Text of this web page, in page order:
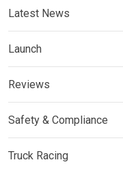
Latest News
Launch
Reviews
Safety & Compliance
Truck Racing